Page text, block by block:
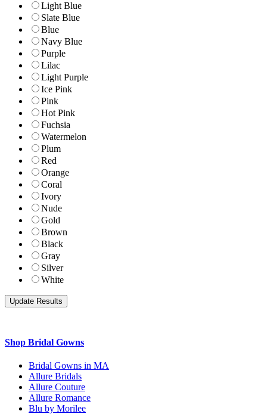
Light Blue
Slate Blue
Blue
Navy Blue
Purple
Lilac
Light Purple
Ice Pink
Pink
Hot Pink
Fuchsia
Watermelon
Plum
Red
Orange
Coral
Ivory
Nude
Gold
Brown
Black
Gray
Silver
White
Shop Bridal Gowns
Bridal Gowns in MA
Allure Bridals
Allure Couture
Allure Romance
Blu by Morilee